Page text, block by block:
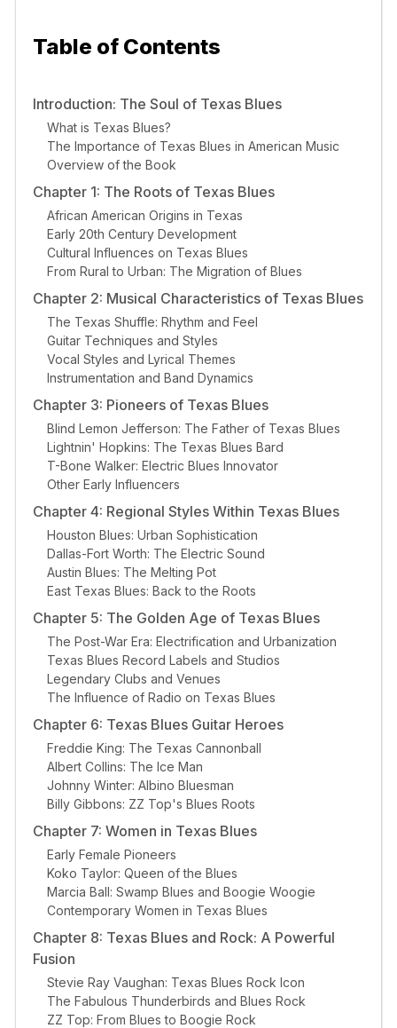
Table of Contents
Introduction: The Soul of Texas Blues
What is Texas Blues?
The Importance of Texas Blues in American Music
Overview of the Book
Chapter 1: The Roots of Texas Blues
African American Origins in Texas
Early 20th Century Development
Cultural Influences on Texas Blues
From Rural to Urban: The Migration of Blues
Chapter 2: Musical Characteristics of Texas Blues
The Texas Shuffle: Rhythm and Feel
Guitar Techniques and Styles
Vocal Styles and Lyrical Themes
Instrumentation and Band Dynamics
Chapter 3: Pioneers of Texas Blues
Blind Lemon Jefferson: The Father of Texas Blues
Lightnin' Hopkins: The Texas Blues Bard
T-Bone Walker: Electric Blues Innovator
Other Early Influencers
Chapter 4: Regional Styles Within Texas Blues
Houston Blues: Urban Sophistication
Dallas-Fort Worth: The Electric Sound
Austin Blues: The Melting Pot
East Texas Blues: Back to the Roots
Chapter 5: The Golden Age of Texas Blues
The Post-War Era: Electrification and Urbanization
Texas Blues Record Labels and Studios
Legendary Clubs and Venues
The Influence of Radio on Texas Blues
Chapter 6: Texas Blues Guitar Heroes
Freddie King: The Texas Cannonball
Albert Collins: The Ice Man
Johnny Winter: Albino Bluesman
Billy Gibbons: ZZ Top's Blues Roots
Chapter 7: Women in Texas Blues
Early Female Pioneers
Koko Taylor: Queen of the Blues
Marcia Ball: Swamp Blues and Boogie Woogie
Contemporary Women in Texas Blues
Chapter 8: Texas Blues and Rock: A Powerful
Fusion
Stevie Ray Vaughan: Texas Blues Rock Icon
The Fabulous Thunderbirds and Blues Rock
ZZ Top: From Blues to Boogie Rock